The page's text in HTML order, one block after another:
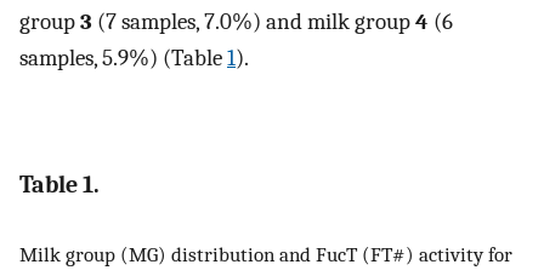
group3 (7 samples, 7.0%) and milk group4 (6
samples, 5.9%) (Table1).
Table 1.
Milk group (MG) distribution and FucT (FT#) activity for